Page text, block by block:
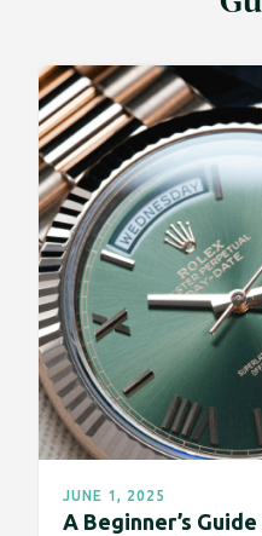
JUNE 1, 2025
A Beginner’s